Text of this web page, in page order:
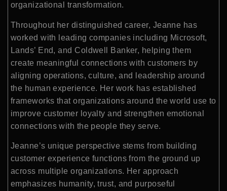
organizational transformation.
Throughout her distinguished career, Jeanne has
worked with leading companies including Microsoft,
Lands’ End, and Coldwell Banker, helping them
create meaningful connections with customers by
aligning operations, culture, and leadership around
the human experience. Her work has established
frameworks that organizations around the world use to
improve customer loyalty and strengthen emotional
connections with the people they serve.
Jeanne’s unique perspective stems from building
customer experience functions from the ground up
across multiple organizations. Her approach
emphasizes humanity, trust, and purposeful